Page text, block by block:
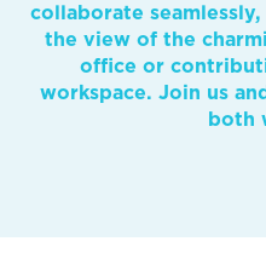
collaborate
the view of the
office or
workspace. Join us
both